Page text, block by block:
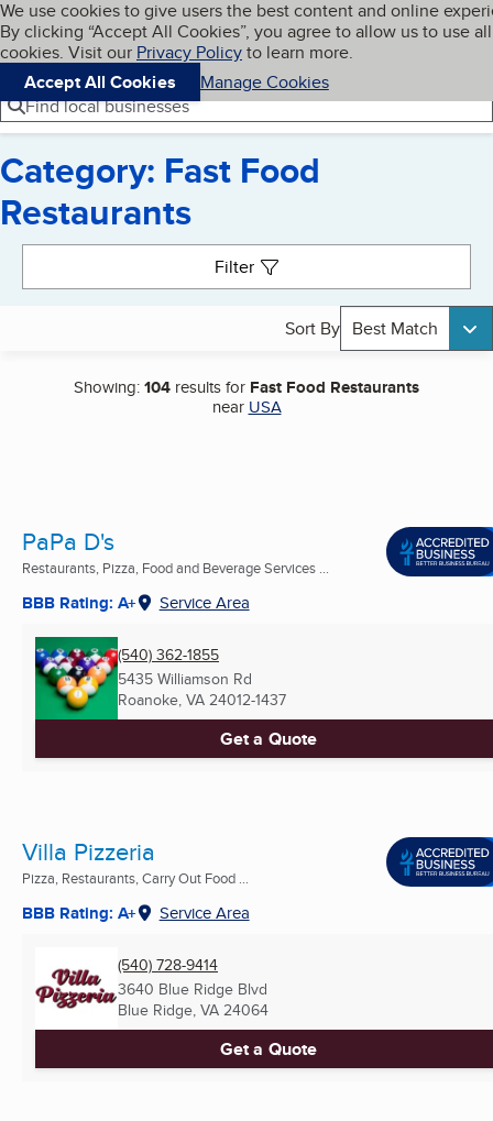
Skip to main content
Cookies on BBB.org
We use cookies to give users the best content and online
By clicking “Accept All Cookies”, you agree to allow us to use all
cookies. Visit our Privacy Policyto learn more.
Accept All Cookies
Manage Cookies
Navigation menu
Menu My BBB
Find local businesses
Category: Fast Food
Restaurants
Filter
Sort By Best Match
Showing:104 results for Fast Food Restaurants
near USA
PaPa D's
Restaurants, Pizza, Food and Beverage Services ...
BBB Rating: A+ Service Area
(540) 362-1855
5435 Williamson Rd
Roanoke, VA 24012-1437
Get a Quote
Villa Pizzeria
Pizza, Restaurants, Carry Out Food ...
BBB Rating: A+ Service Area
(540) 728-9414
3640 Blue Ridge Blvd
Blue Ridge, VA 24064
Get a Quote